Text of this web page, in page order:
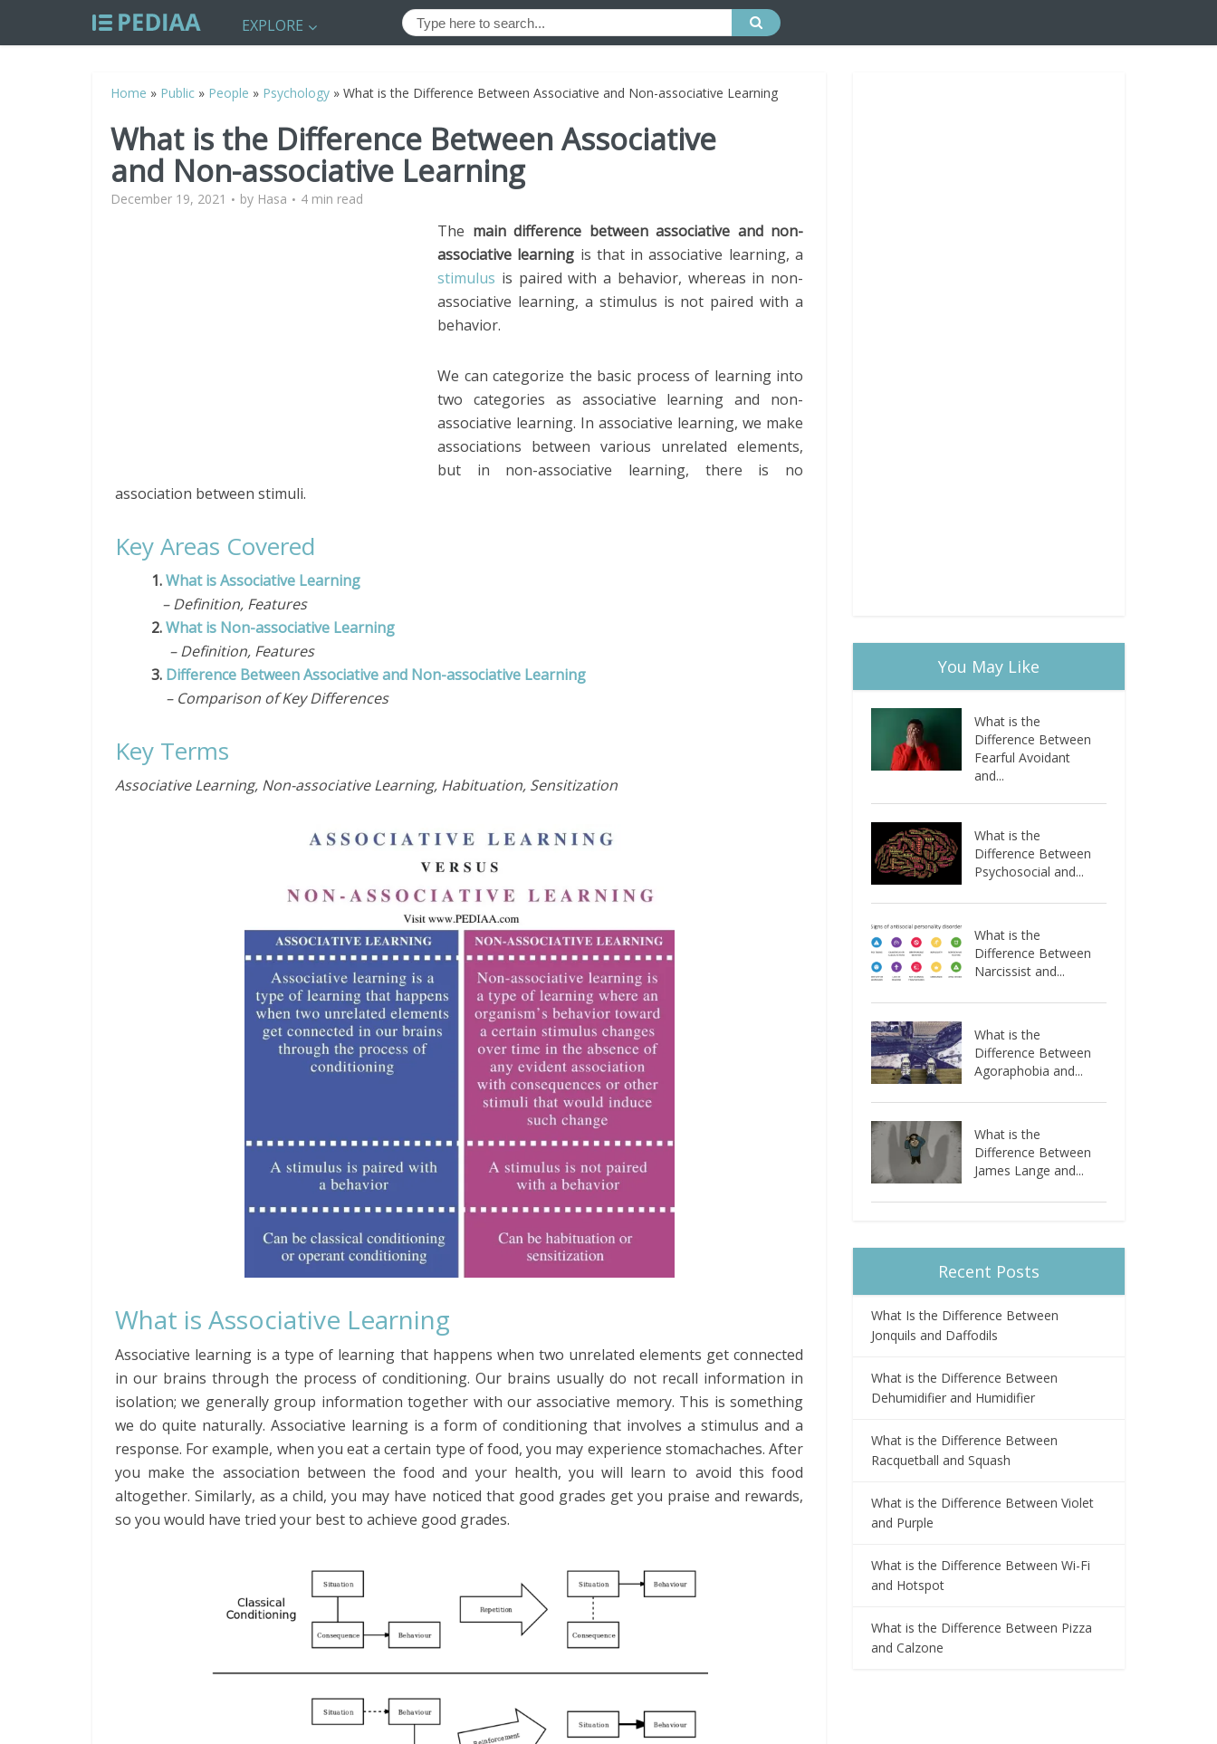
EXPLORE
Home » Public » People » Psychology » What is the Difference Between Associative and Non-associative Learning
What is the Difference Between Associative
and Non-associative Learning
December 19, 2021 by Hasa 4 min read
The main difference between associative and non-
associative learning is that in associative learning, a
stimulus is paired with a behavior, whereas in non-
associative learning, a stimulus is not paired with a
behavior.
We can categorize the basic process of learning into
two categories as associative learning and non-
associative learning. In associative learning, we make
associations between various unrelated elements,
but in non-associative learning, there is no
association between stimuli.
Key Areas Covered
1.What is Associative Learning
– Definition, Features
2.What is Non-associative Learning
– Definition, Features
3. Difference Between Associative and Non-associative Learning
– Comparison of Key Differences
Key Terms
Associative Learning, Non-associative Learning, Habituation, Sensitization
What is Associative Learning
Associative learning is a type of learning that happens when two unrelated elements get connected
in our brains through the process of conditioning. Our brains usually do not recall information in
isolation; we generally group information together with our associative memory. This is something
we do quite naturally. Associative learning is a form of conditioning that involves a stimulus and a
response. For example, when you eat a certain type of food, you may experience stomachaches. After
you make the association between the food and your health, you will learn to avoid this food
altogether. Similarly, as a child, you may have noticed that good grades get you praise and rewards,
so you would have tried your best to achieve good grades.
You May Like
What is the
Difference Between
Fearful Avoidant
and...
What is the
Difference Between
Psychosocial and...
What is the
Difference Between
Narcissist and...
What is the
Difference Between
Agoraphobia and...
What is the
Difference Between
James Lange and...
Recent Posts
What Is the Difference Between
Jonquils and Daffodils
What is the Difference Between
Dehumidifier and Humidifier
What is the Difference Between
Racquetball and Squash
What is the Difference Between Violet
and Purple
What is the Difference Between Wi-Fi
and Hotspot
What is the Difference Between Pizza
and Calzone